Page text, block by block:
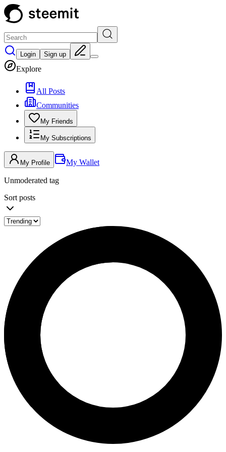
Login Sign up
Explore
All Posts
Communities
My Friends
My Subscriptions
My Profile My Wallet
Unmoderated tag
Sort posts